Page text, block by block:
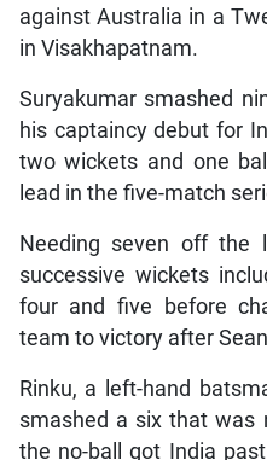
against Australia in a
in Visakhapatnam.
Suryakumar smashed
his captaincy debut for
two wickets and one
lead in the five-match
Needing seven off the
successive wickets
four and five before
team to victory after
Rinku, a left-hand
smashed a six that was
the no-ball got India